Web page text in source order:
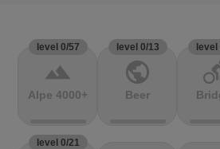
level 0/57
terrain
Alpe 4000+
level 0/13
public
Beer
level
level 0/21